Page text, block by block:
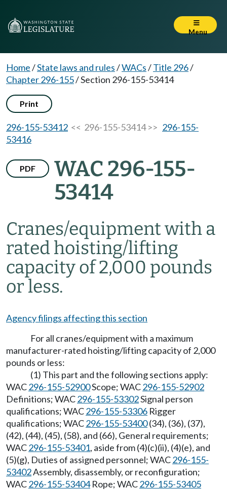
Menu
Home/State laws and rules/WACs/Title 296/
Chapter 296-155/Section 296-155-53414
Print
296-155-53412 << 296-155-53414 >> 296-155-
53416
PDF
WAC 296-155-
53414
Cranes/equipment with a
rated hoisting/lifting
capacity of 2,000 pounds
or less.
Agency filings affecting this section
For all cranes/equipment with a maximum
manufacturer-rated hoisting/lifting capacity of 2,000
pounds or less:
(1) This part and the following sections apply:
WAC296-155-52900Scope; WAC296-155-52902
Definitions; WAC296-155-53302Signal person
qualifications; WAC296-155-53306 Rigger
qualifications; WAC296-155-53400(34), (36), (37),
(42), (44), (45), (58), and (66), General requirements;
WAC296-155-53401, aside from (4)(c)(ii), (4)(e), and
(5)(g), Duties of assigned personnel; WAC296-155-
53402Assembly, disassembly, or reconfiguration;
WAC296-155-53404Rope; WAC296-155-53405